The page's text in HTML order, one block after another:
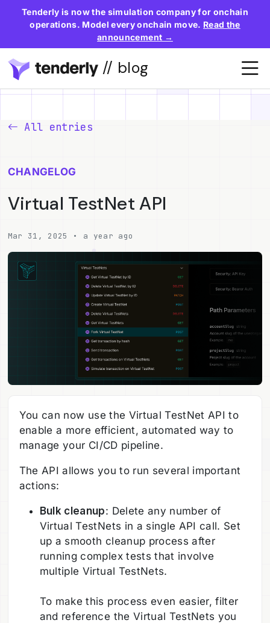
Tenderly is now the simulation company for onchain
operations. Model every onchain move. Read the
announcement →
// blog
All entries
CHANGELOG
Virtual TestNet API
Mar 31, 2025 • a year ago
You can now use the Virtual TestNet API to
enable a more efficient, automated way to
manage your CI/CD pipeline.
The API allows you to run several important
actions:
Bulk cleanup: Delete any number of
Virtual TestNets in a single API call. Set
up a smooth cleanup process after
running complex tests that involve
multiple Virtual TestNets.
To make this process even easier, filter
and reference the Virtual TestNets you